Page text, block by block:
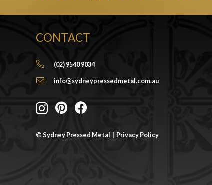
CONTACT
(02) 9540 9034
info@sydneypressedmetal.com.au
© Sydney Pressed Metal | Privacy Policy